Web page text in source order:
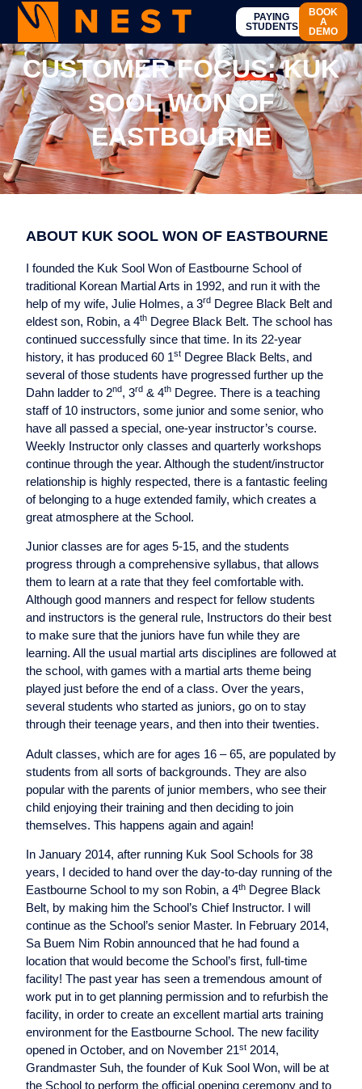
PAYING
STUDENTS
BOOK
A
DEMO
CUSTOMER FOCUS: KUK
SOOL WON OF
EASTBOURNE
ABOUT KUK SOOL WON OF EASTBOURNE
I founded the Kuk Sool Won of Eastbourne School of
traditional Korean Martial Arts in 1992, and run it with the
help of my wife, Julie Holmes, a 3rd Degree Black Belt and
eldest son, Robin, a 4th Degree Black Belt. The school has
continued successfully since that time. In its 22-year
history, it has produced 60 1st Degree Black Belts, and
several of those students have progressed further up the
Dahn ladder to 2nd, 3rd & 4th Degree. There is a teaching
staff of 10 instructors, some junior and some senior, who
have all passed a special, one-year instructor’s course.
Weekly Instructor only classes and quarterly workshops
continue through the year. Although the student/instructor
relationship is highly respected, there is a fantastic feeling
of belonging to a huge extended family, which creates a
great atmosphere at the School.
Junior classes are for ages 5-15, and the students
progress through a comprehensive syllabus, that allows
them to learn at a rate that they feel comfortable with.
Although good manners and respect for fellow students
and instructors is the general rule, Instructors do their best
to make sure that the juniors have fun while they are
learning. All the usual martial arts disciplines are followed at
the school, with games with a martial arts theme being
played just before the end of a class. Over the years,
several students who started as juniors, go on to stay
through their teenage years, and then into their twenties.
Adult classes, which are for ages 16 – 65, are populated by
students from all sorts of backgrounds. They are also
popular with the parents of junior members, who see their
child enjoying their training and then deciding to join
themselves. This happens again and again!
In January 2014, after running Kuk Sool Schools for 38
years, I decided to hand over the day-to-day running of the
Eastbourne School to my son Robin, a 4th Degree Black
Belt, by making him the School’s Chief Instructor. I will
continue as the School’s senior Master. In February 2014,
Sa Buem Nim Robin announced that he had found a
location that would become the School’s first, full-time
facility! The past year has seen a tremendous amount of
work put in to get planning permission and to refurbish the
facility, in order to create an excellent martial arts training
environment for the Eastbourne School. The new facility
opened in October, and on November 21st 2014,
Grandmaster Suh, the founder of Kuk Sool Won, will be at
the School to perform the official opening ceremony and to